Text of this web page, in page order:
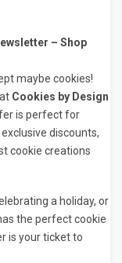
– Shop
maybe cookies!
at Cookies by Design
is perfect for
discounts,
cookie creations
a holiday, or
the perfect cookie
is your ticket to